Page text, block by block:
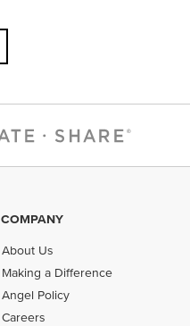
COMPANY
About Us
Making a Difference
Angel Policy
Careers